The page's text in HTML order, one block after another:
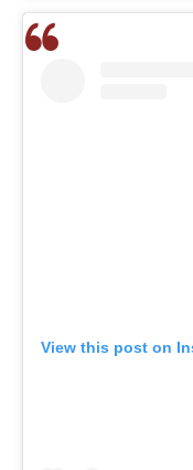
View this post on